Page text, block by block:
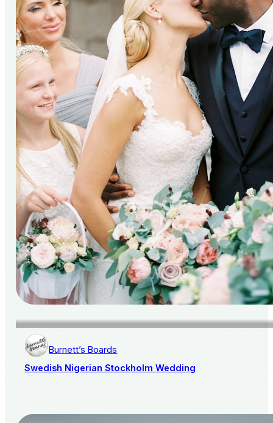
Burnett’s Boards
Swedish Nigerian Stockholm Wedding